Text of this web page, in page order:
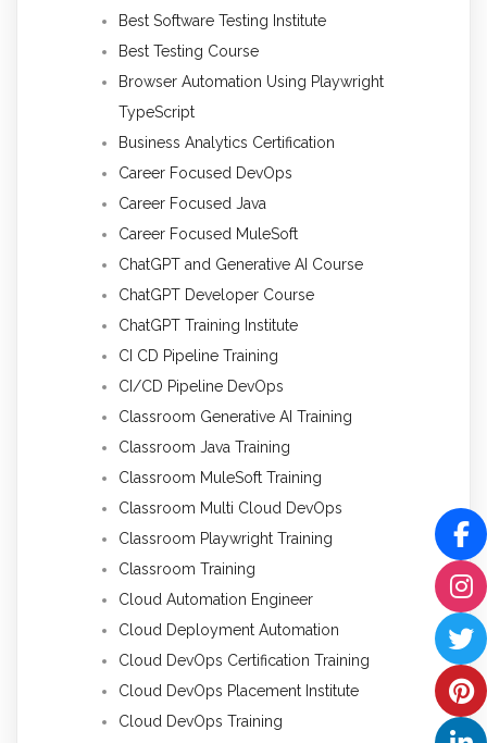
Best Software Testing Institute
Best Testing Course
Browser Automation Using Playwright
TypeScript
Business Analytics Certification
Career Focused DevOps
Career Focused Java
Career Focused MuleSoft
ChatGPT and Generative AI Course
ChatGPT Developer Course
ChatGPT Training Institute
CI CD Pipeline Training
CI/CD Pipeline DevOps
Classroom Generative AI Training
Classroom Java Training
Classroom MuleSoft Training
Classroom Multi Cloud DevOps
Classroom Playwright Training
Classroom Training
Cloud Automation Engineer
Cloud Deployment Automation
Cloud DevOps Certification Training
Cloud DevOps Placement Institute
Cloud DevOps Training